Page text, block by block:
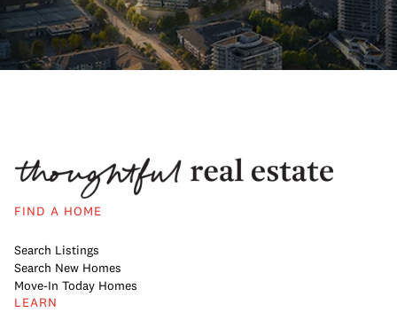
FIND A HOME
Search Listings
Search New Homes
Move-In Today Homes
LEARN